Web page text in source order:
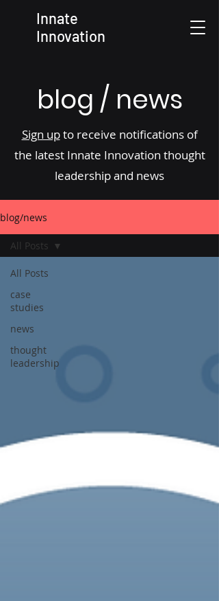
Innate
Innovation
blog / news
Sign upto receive notifications of
the latest Innate Innovation thought
leadership and news
blog/news
All Posts
case
studies
news
thought
leadership
All Posts